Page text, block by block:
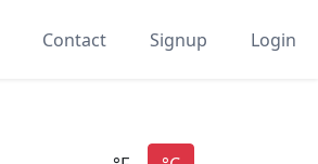
Contact Signup Login